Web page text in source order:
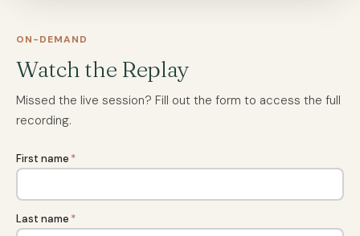
ON-DEMAND
Watch the Replay
Missed the live session? Fill out the form to access the full
recording.
First name *
Last name *